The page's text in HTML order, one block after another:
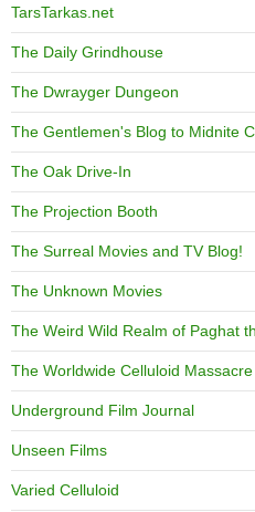
TarsTarkas.net
The Daily Grindhouse
The Dwrayger Dungeon
The Gentlemen's Blog to Midnite
The Oak Drive-In
The Projection Booth
The Surreal Movies and TV Blog!
The Unknown Movies
The Weird Wild Realm of Paghat
The Worldwide Celluloid Massacre
Underground Film Journal
Unseen Films
Varied Celluloid